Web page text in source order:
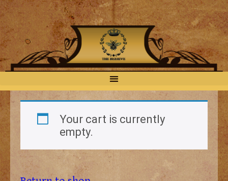
Your cart is currently
empty.